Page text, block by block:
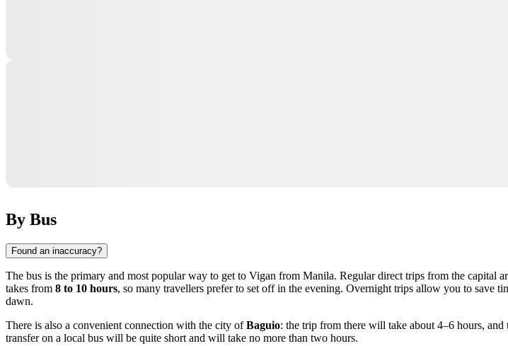
By Bus
Found an inaccuracy?
The bus is the primary and most popular way to get to Vigan from Manila. Regular direct trips from the capital
takes from 8 to 10 hours, so many travellers prefer to set off in the evening. Overnight trips allow you to save
dawn.
There is also a convenient connection with the city ofBaguio: the trip from there will take about 4–6 hours,
transfer on a local bus will be quite short and will take no more than two hours.